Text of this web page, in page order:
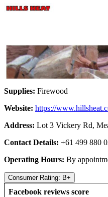
Supplies: Firewood
Website: https://
Address: Lot 3 Vickery Rd,
Contact Details: +61 499 880
Operating Hours: By
Consumer Rating: B+
Facebook reviews score